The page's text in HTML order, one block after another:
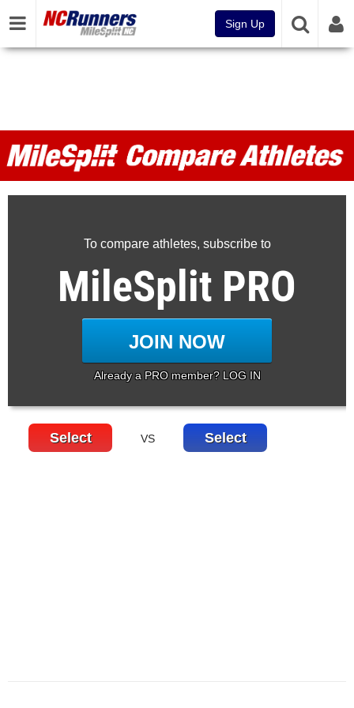
Sign Up
MileSplit Compare Athletes
To compare athletes, subscribe to
MileSplit PRO
JOIN NOW
Already a PRO member? LOG IN
Select Select